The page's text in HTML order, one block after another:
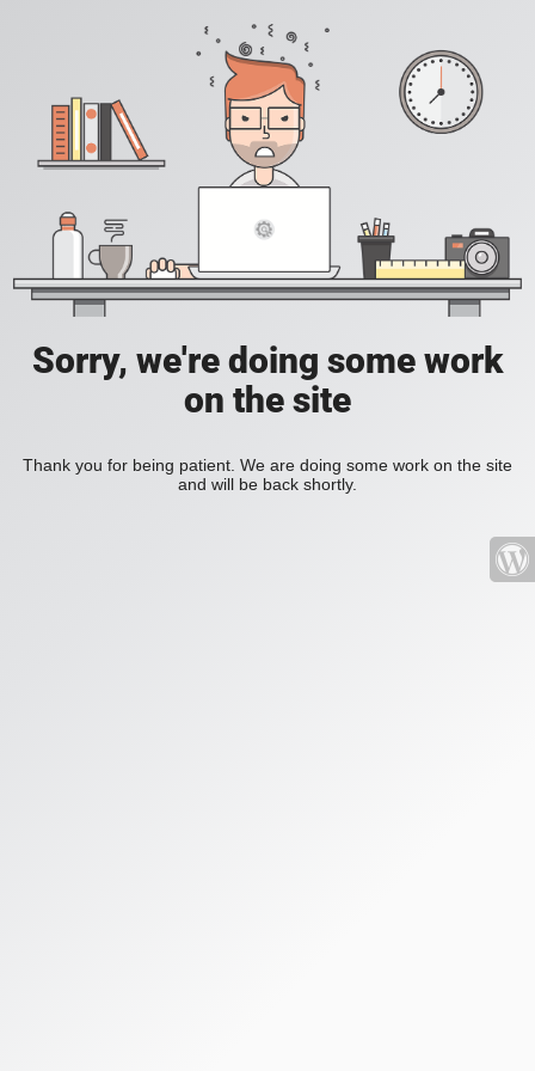
Sorry, we're doing some work
on the site
Thank you for being patient. We are doing some work on the site
and will be back shortly.